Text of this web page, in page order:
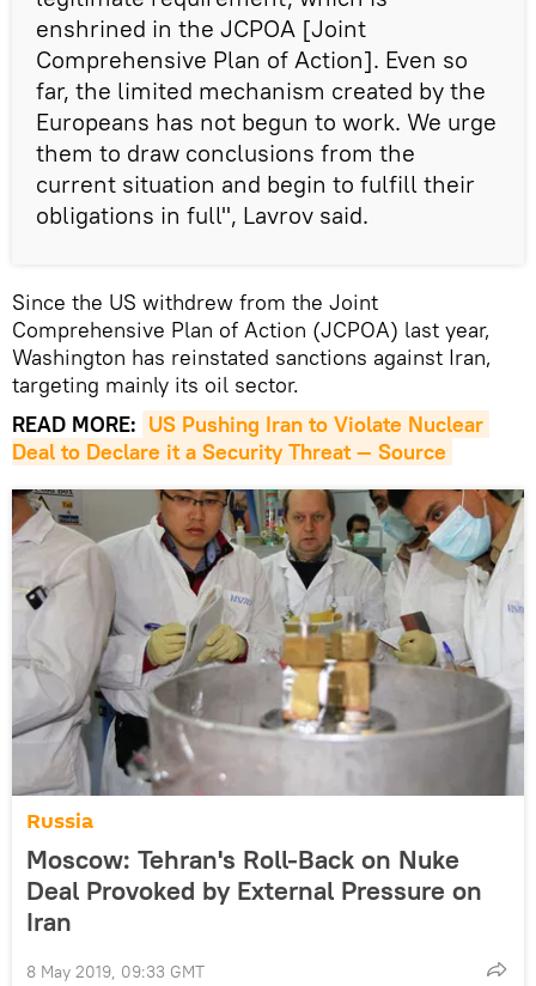
enshrined in the JCPOA [Joint
Comprehensive Plan of Action]. Even so
far, the limited mechanism created by the
Europeans has not begun to work. We urge
them to draw conclusions from the
current situation and begin to fulfill their
obligations in full", Lavrov said.
Since the US withdrew from the Joint
Comprehensive Plan of Action (JCPOA) last year,
Washington has reinstated sanctions against Iran,
targeting mainly its oil sector.
READ MORE: US Pushing Iran to Violate Nuclear
Deal to Declare it a Security Threat — Source
Russia
Moscow: Tehran's Roll-Back on Nuke
Deal Provoked by External Pressure on
Iran
8 May 2019, 09:33 GMT